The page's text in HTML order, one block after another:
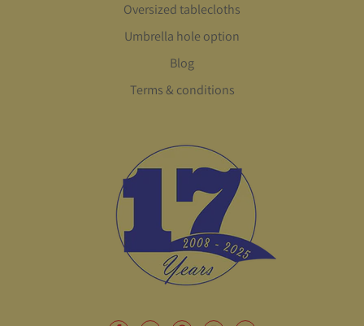
Oversized tablecloths
Umbrella hole option
Blog
Terms & conditions